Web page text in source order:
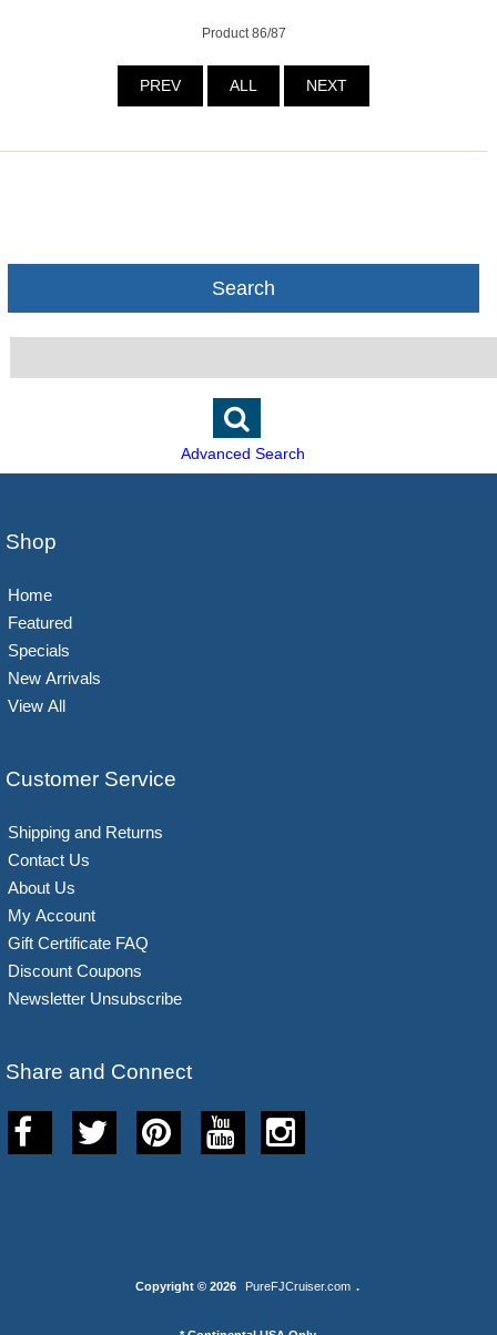
Product 86/87
PREV ALL NEXT
Search
Advanced Search
Shop
Home
Featured
Specials
New Arrivals
View All
Customer Service
Shipping and Returns
Contact Us
About Us
My Account
Gift Certificate FAQ
Discount Coupons
Newsletter Unsubscribe
Share and Connect
Copyright © 2026 PureFJCruiser.com .